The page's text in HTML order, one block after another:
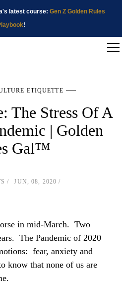
latest course: Gen Z Golden Rules
!
ETIQUETTE
The Stress Of A
| Golden
Gal™
JUN, 08, 2020
in mid-March. Two
The Pandemic of 2020
fear, anxiety and
know that none of us are